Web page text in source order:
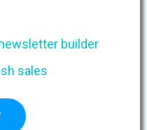
builder
sales